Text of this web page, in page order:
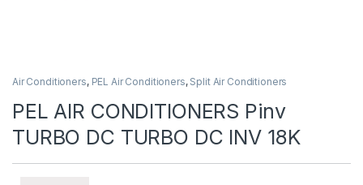
Air Conditioners, PEL Air Conditioners, Split Air Conditioners
PEL AIR CONDITIONERS Pinv
TURBO DC TURBO DC INV 18K